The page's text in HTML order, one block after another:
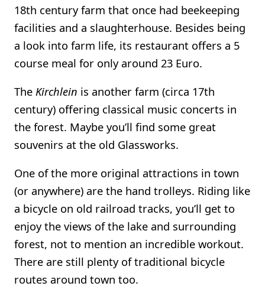
18th century farm that once had beekeeping
facilities and a slaughterhouse. Besides being
a look into farm life, its restaurant offers a 5
course meal for only around 23 Euro.
The Kirchlein is another farm (circa 17th
century) offering classical music concerts in
the forest. Maybe you’ll find some great
souvenirs at the old Glassworks.
One of the more original attractions in town
(or anywhere) are the hand trolleys. Riding like
a bicycle on old railroad tracks, you’ll get to
enjoy the views of the lake and surrounding
forest, not to mention an incredible workout.
There are still plenty of traditional bicycle
routes around town too.